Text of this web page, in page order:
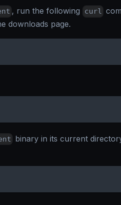
, run the following curl
downloads page.
binary in its current